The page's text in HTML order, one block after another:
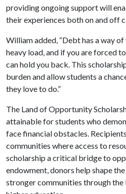
providing ongoing support will
their experiences both on and off
William added, “Debt has a way of
heavy load, and if you are forced
can hold you back. This
burden and allow students a
they love to do.”
The Land of Opportunity
attainable for students who
face financial obstacles.
communities where access to
scholarship a critical bridge to
endowment, donors help shape
stronger communities through